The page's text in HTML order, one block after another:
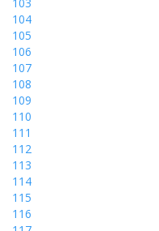
104
105
106
107
108
109
110
111
112
113
114
115
116